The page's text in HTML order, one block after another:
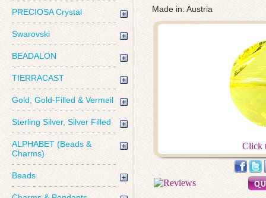
PRECIOSA Crystal
Swarovski
BEADALON
TIERRACAST
Gold, Gold-Filled & Vermeil
Sterling Silver, Silver Filled
ALPHABET (Beads &
Charms)
Beads
Made in: Austria
Click